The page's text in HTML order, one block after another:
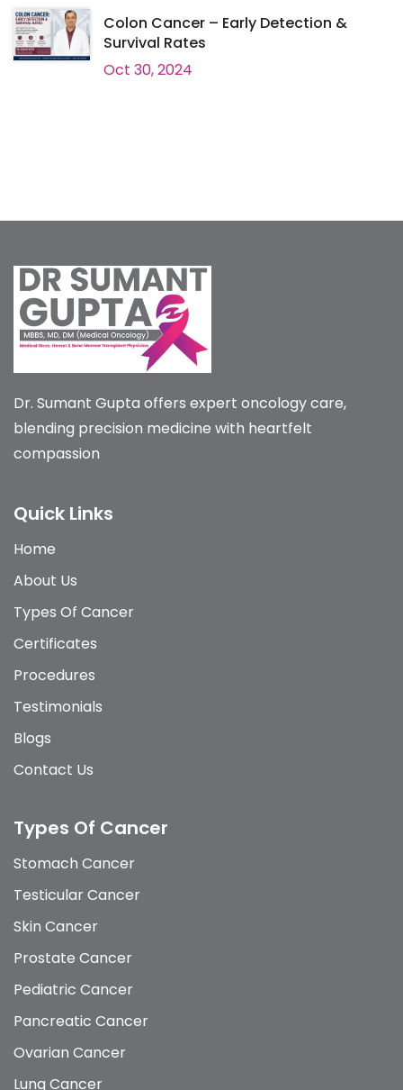
Colon Cancer – Early Detection &
Survival Rates
Oct 30, 2024
Dr. Sumant Gupta offers expert oncology care,
blending precision medicine with heartfelt
compassion
Quick Links
Home
About Us
Types Of Cancer
Certificates
Procedures
Testimonials
Blogs
Contact Us
Types Of Cancer
Stomach Cancer
Testicular Cancer
Skin Cancer
Prostate Cancer
Pediatric Cancer
Pancreatic Cancer
Ovarian Cancer
Lung Cancer